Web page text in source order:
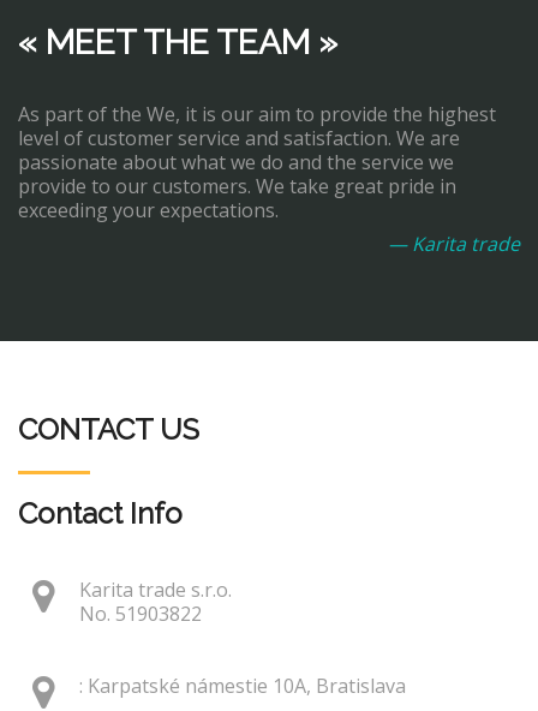
« MEET THE TEAM »
As part of the We, it is our aim to provide the highest
level of customer service and satisfaction. We are
passionate about what we do and the service we
provide to our customers. We take great pride in
exceeding your expectations.
— Karita trade
CONTACT US
Contact Info
Karita trade s.r.o.
No. 51903822
: Karpatské námestie 10A, Bratislava